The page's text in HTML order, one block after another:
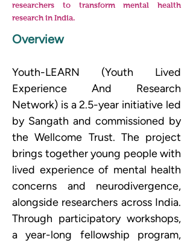
researchers to transform mental health
research in India.
Overview
Youth-LEARN (Youth Lived
Experience And Research
Network) is a 2.5-year initiative led
by Sangath and commissioned by
the Wellcome Trust. The project
brings together young people with
lived experience of mental health
concerns and neurodivergence,
alongside researchers across India.
Through participatory workshops,
a year-long fellowship program,